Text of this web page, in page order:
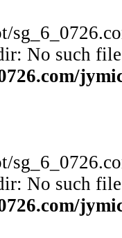
No such
No such